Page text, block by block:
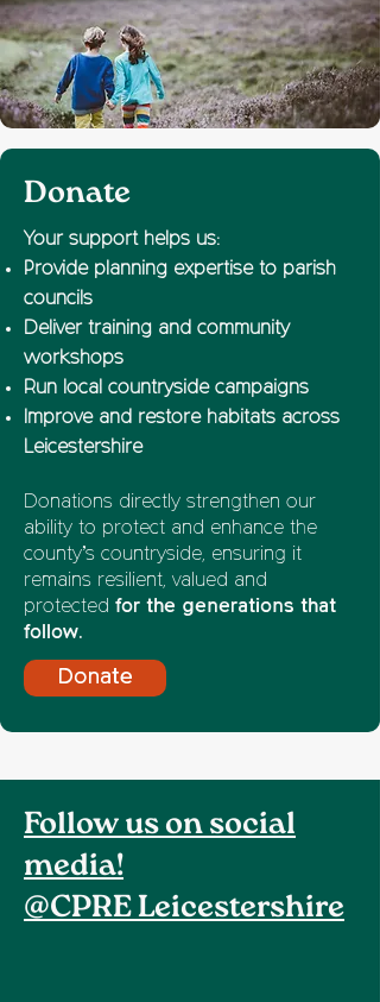
Donate
Your support helps us:
Provide planning expertise to parish
councils
Deliver training and community
workshops
Run local countryside campaigns
Improve and restore habitats across
Leicestershire
Donations directly strengthen our
ability to protect and enhance the
county’s countryside, ensuring it
remains resilient, valued and
protected for the generations that
follow.
Donate
Follow us on social
media!
@CPRE Leicestershire